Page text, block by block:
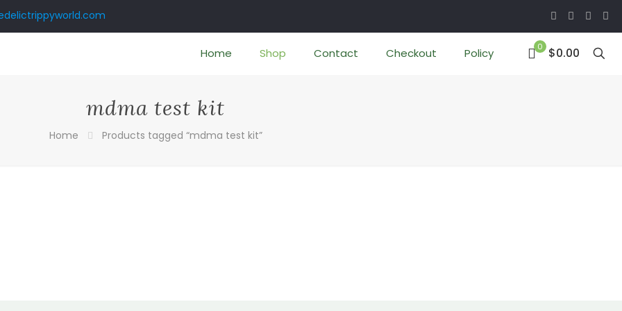
Home Shop Contact Checkout Policy 0 $0.00
mdma test kit
Home Products tagged “mdma test kit”